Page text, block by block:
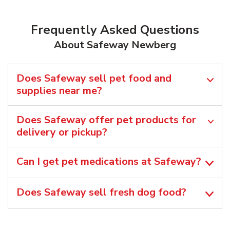
Frequently Asked Questions
About Safeway Newberg
Does Safeway sell pet food and
supplies near me?
Does Safeway offer pet products for
delivery or pickup?
Can I get pet medications at Safeway?
Does Safeway sell fresh dog food?